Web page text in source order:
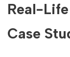
Real-
⁤Case